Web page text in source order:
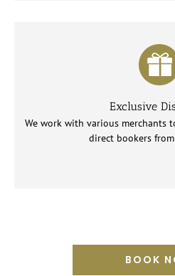
Exclusive
We work with various merchants
direct bookers
BOOK